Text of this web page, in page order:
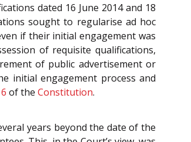
dated 16 June 2014 and 18
sought to regularise ad hoc
if their initial engagement was
of requisite qualifications,
of public advertisement or
initial engagement process and
of the Constitution.
years beyond the date of the